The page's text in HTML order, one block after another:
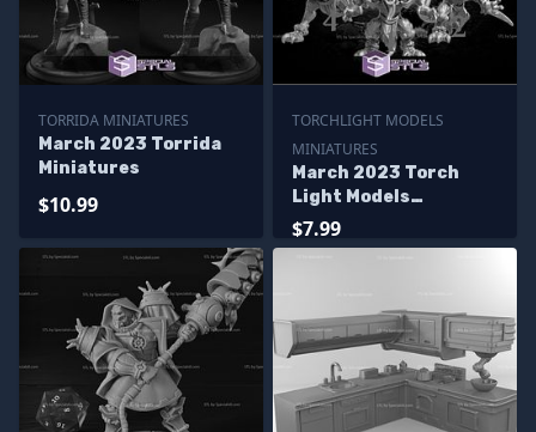
TORRIDA MINIATURES
March 2023 Torrida
Miniatures
$10.99
TORCHLIGHT MODELS
MINIATURES
March 2023 Torch
Light Models
Miniatures
$7.99